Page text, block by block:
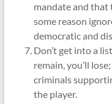
mandate and that
some reason
democratic and
Don’t get into a
remain, you’ll
criminals
the player.